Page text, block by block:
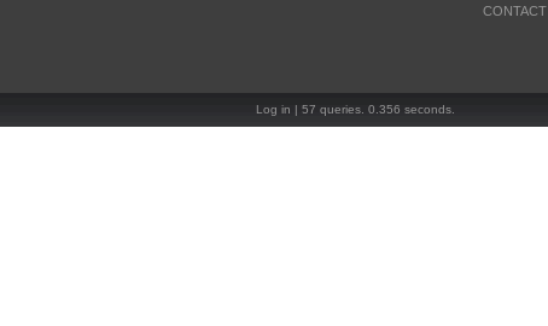
CONTACT
Log in | 57 queries. 0.356 seconds.